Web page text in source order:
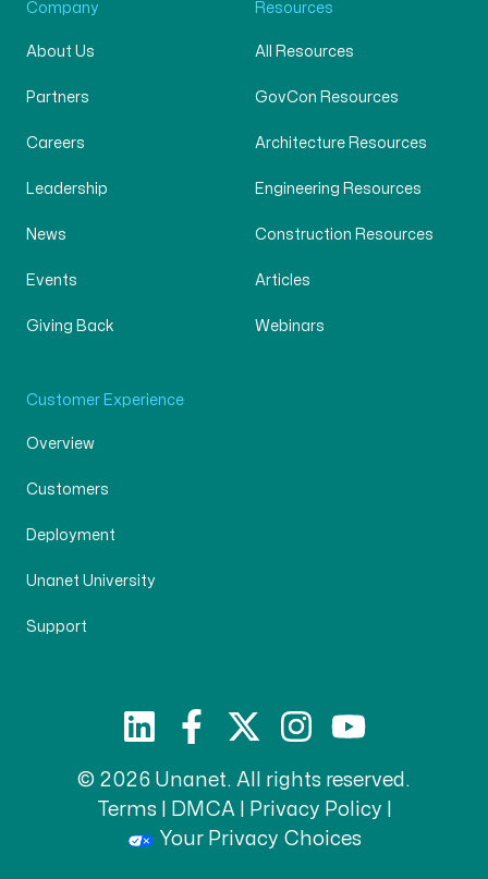
Company
About Us
Partners
Careers
Leadership
News
Events
Giving Back
Resources
All Resources
GovCon Resources
Architecture Resources
Engineering Resources
Construction Resources
Articles
Webinars
Customer Experience
Overview
Customers
Deployment
Unanet University
Support
© 2026 Unanet. All rights reserved.
Terms| DMCA| Privacy Policy
Your Privacy Choices